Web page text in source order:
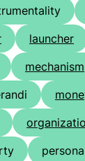
launcher
mechanism